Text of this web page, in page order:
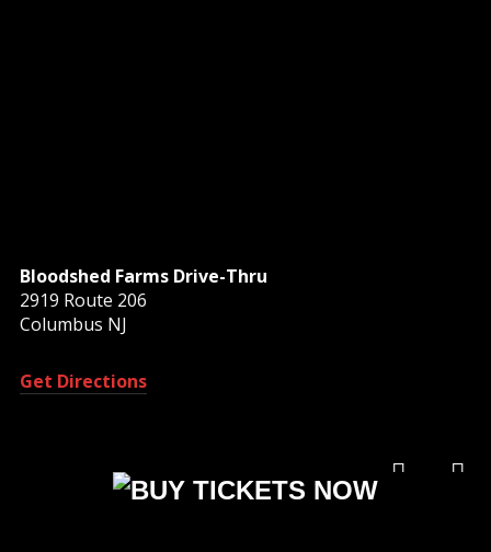
Bloodshed Farms Drive-Thru
2919 Route 206
Columbus NJ
Get Directions